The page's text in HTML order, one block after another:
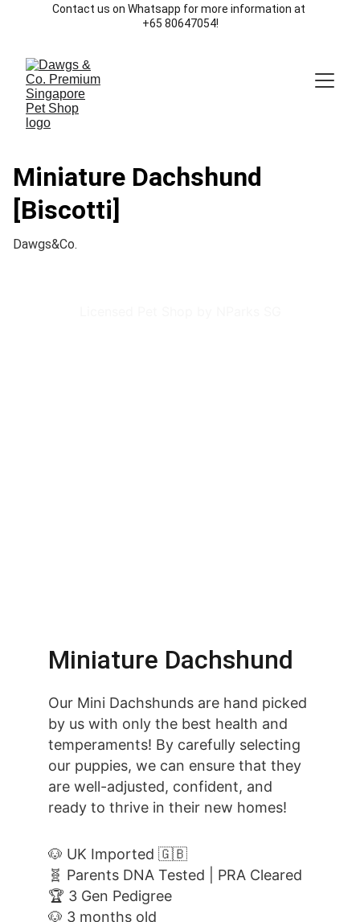
Contact us on Whatsapp for more information at
+65 80647054!
Miniature Dachshund
[Biscotti]
Dawgs&Co.
Our Mini Dachshunds are hand picked
by us with only the best health and
temperaments! By carefully selecting
our puppies, we can ensure that they
are well-adjusted, confident, and
ready to thrive in their new homes!
Miniature Dachshund
🐶 UK Imported 🇬🇧
🧬 Parents DNA Tested | PRA Cleared
🏆 3 Gen Pedigree
🐶 3 months old